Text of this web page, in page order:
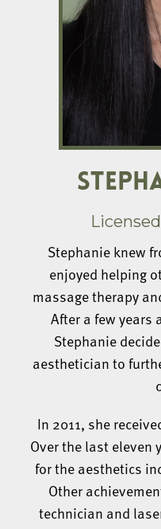
Stephanie knew
enjoyed helping
massage therapy
After a few years
Stephanie
aesthetician to
In 2011, she
Over the last eleven
for the aesthetics
Other
technician and